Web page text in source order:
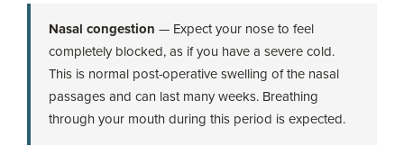
Nasal congestion — Expect your nose to feel
completely blocked, as if you have a severe cold.
This is normal post-operative swelling of the nasal
passages and can last many weeks. Breathing
through your mouth during this period is expected.